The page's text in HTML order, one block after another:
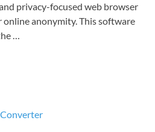
privacy-focused web browser
anonymity. This software
…